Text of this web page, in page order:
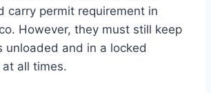
carry permit requirement in
However, they must still keep
unloaded and in a locked
all times.